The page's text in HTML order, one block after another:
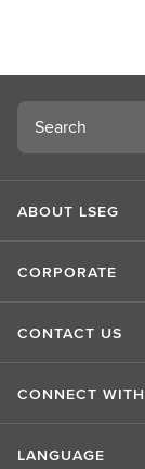
L
S
E
G
Search
ABOUT LSEG
CORPORATE
CONTACT US
CONNECT
LANGUAGE